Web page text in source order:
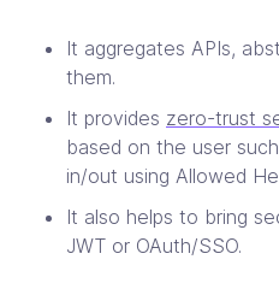
It aggregates APIs,
them.
It provides zero-trust
based on the user
in/out using Allowed
It also helps to bring
JWT or OAuth/SSO.